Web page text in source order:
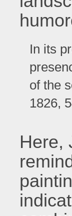
In its
of the
1826,
Here,